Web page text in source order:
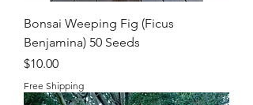
Bonsai Weeping Fig (Ficus
Benjamina) 50 Seeds
Price
$10.00
Free Shipping